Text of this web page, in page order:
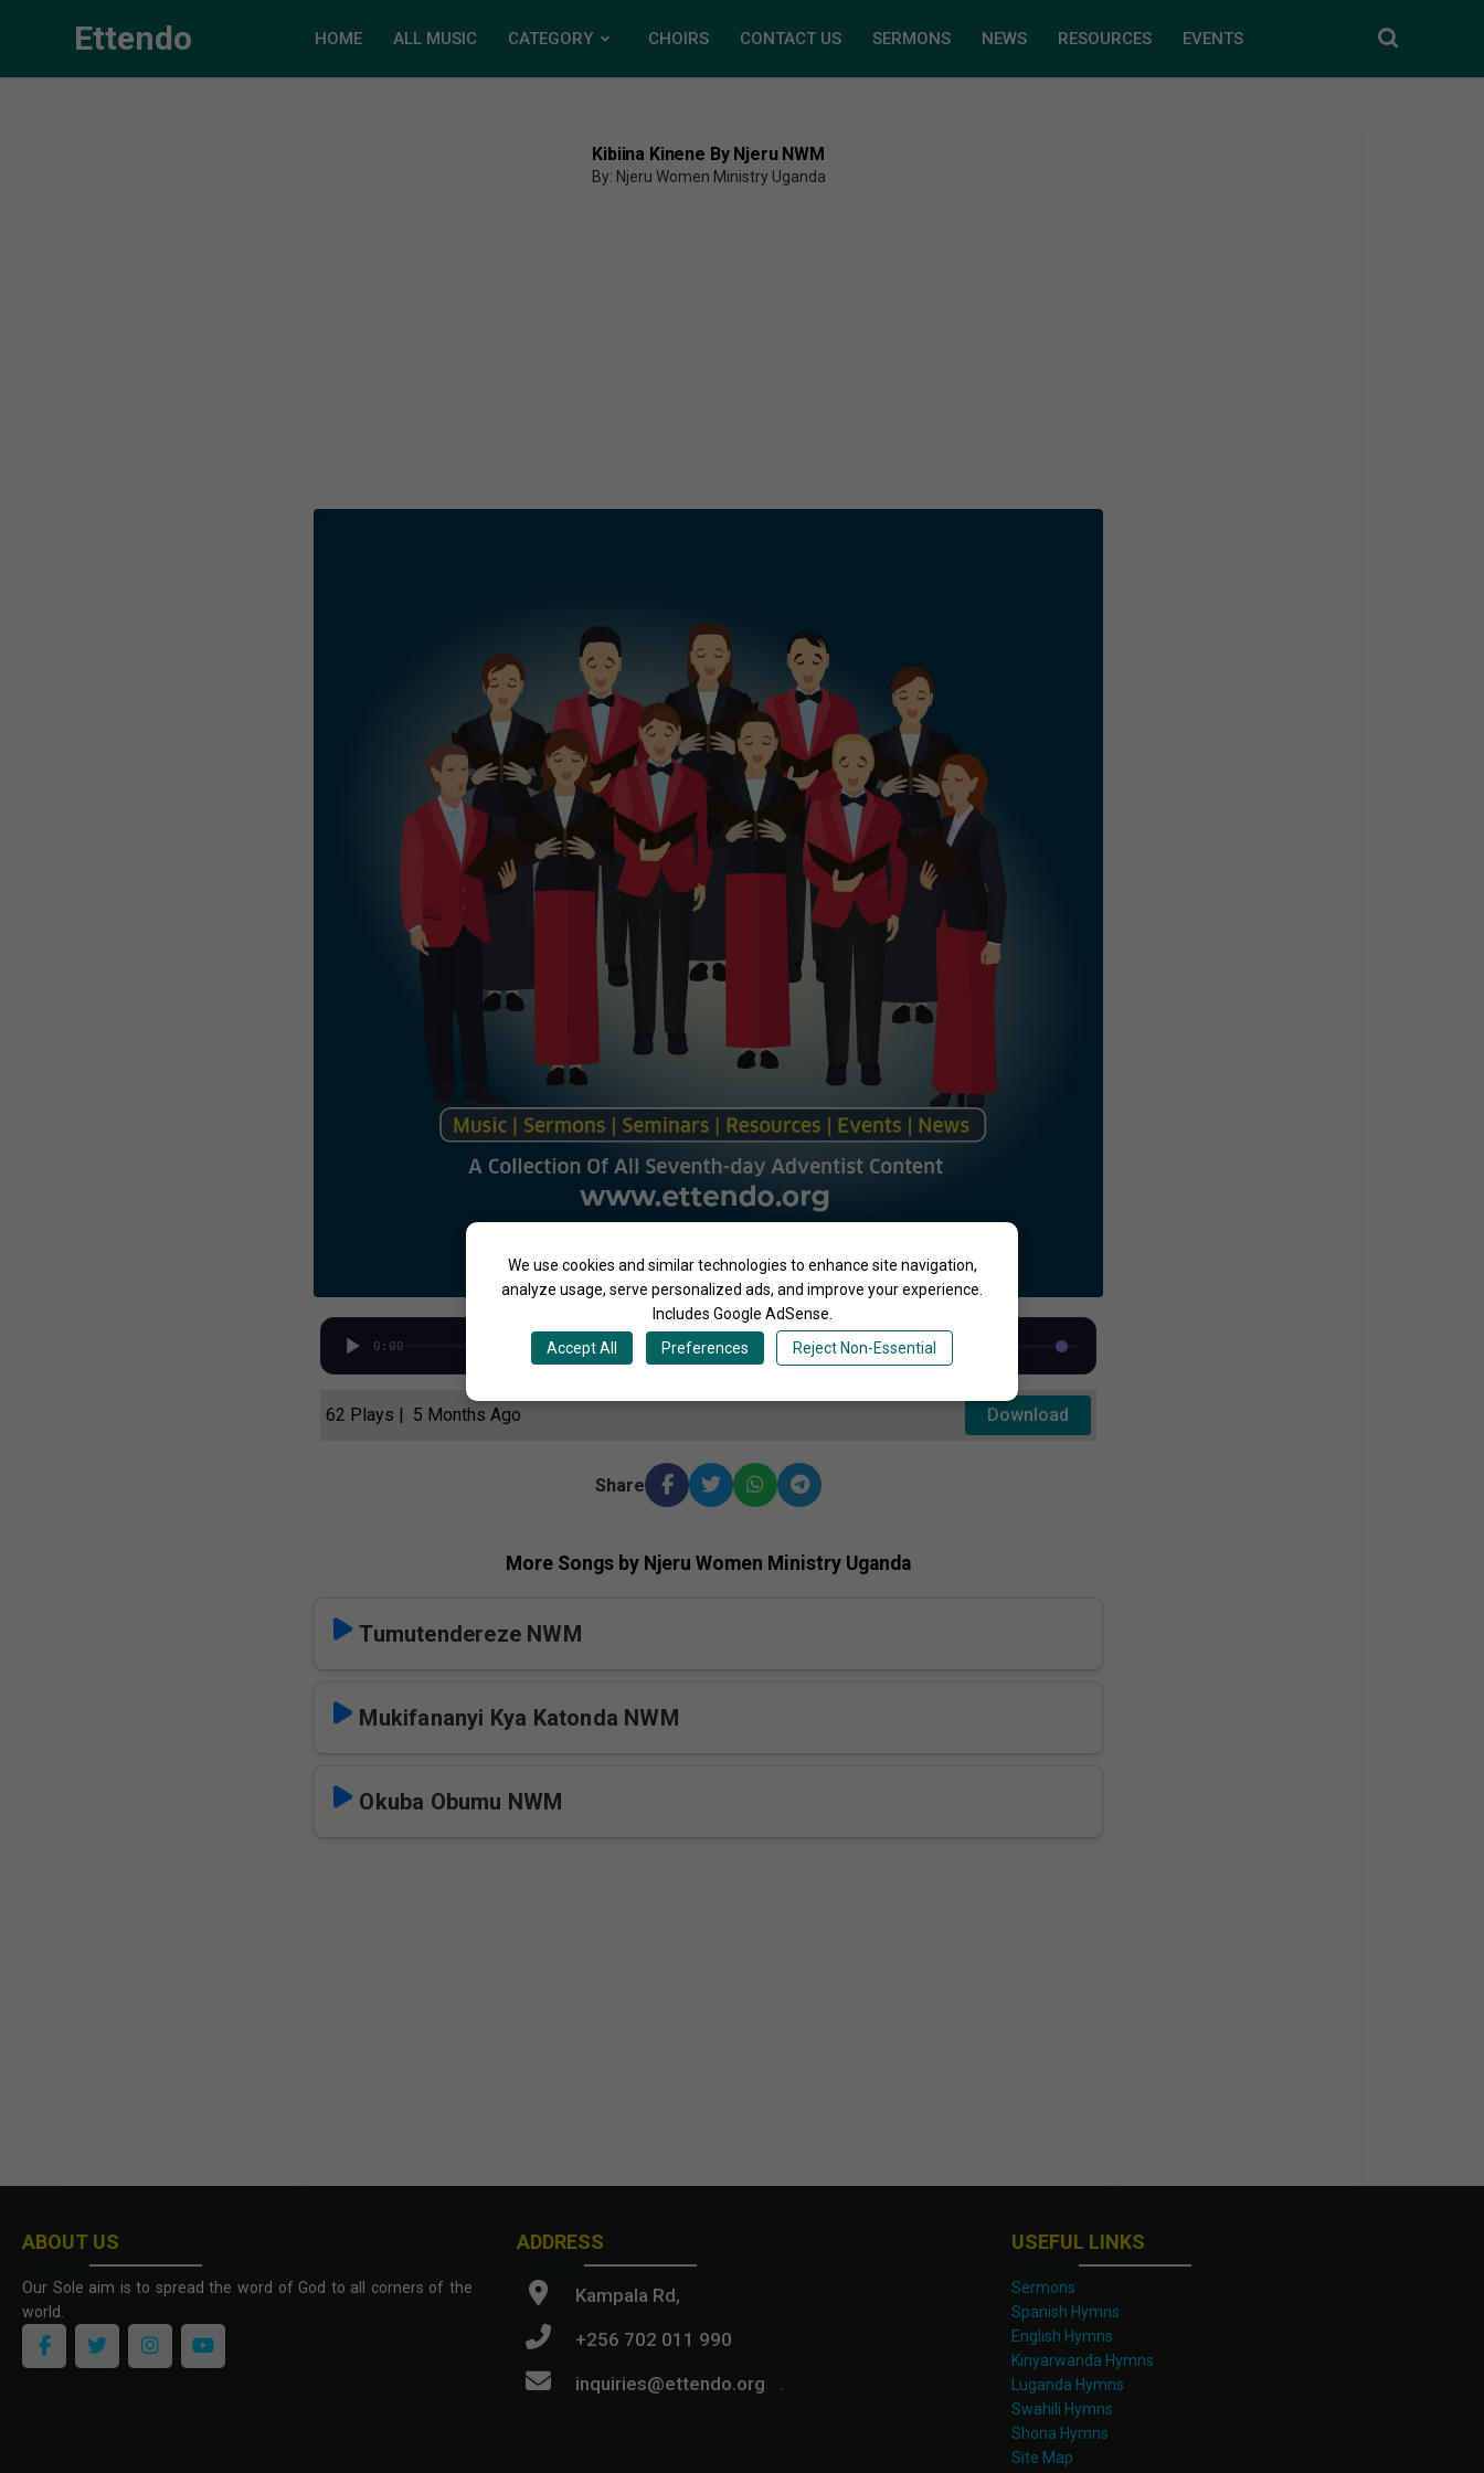
We use cookies and similar technologies to enhance site navigation,
analyze usage, serve personalized ads, and improve your experience.
Includes Google AdSense.
Accept All
Preferences Reject Non-Essential
Ettendo HOME ALL MUSIC CATEGORY CHOIRS CONTACT US SERMONS NEWS RESOURCES EVENTS
Kibiina Kinene By Njeru NWM
By: Njeru Women Ministry Uganda
0:00
62 Plays | 5 Months Ago Download
Share
More Songs by Njeru Women Ministry Uganda
Tumutendereze NWM
Mukifananyi Kya Katonda NWM
Okuba Obumu NWM
ABOUT US
Our Sole aim is to spread the word of God to all corners of the
world.
ADDRESS
Kampala Rd,
+256 702 011 990
inquiries@ettendo.org
.
USEFUL LINKS
Sermons
Spanish Hymns
English Hymns
Kinyarwanda Hymns
Luganda Hymns
Swahili Hymns
Shona Hymns
Site Map